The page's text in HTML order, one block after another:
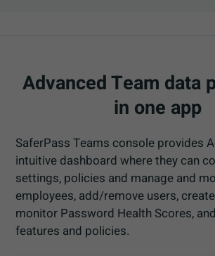
Advanced Team data
in one app
SaferPass Teams console provides
intuitive dashboard where they can
settings, policies and manage and
employees, add/remove users,
monitor Password Health Scores,
features and policies.